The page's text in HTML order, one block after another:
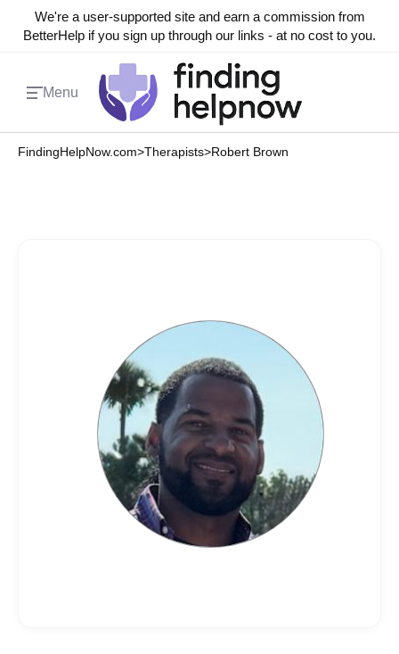
We're a user-supported site and earn a commission from
BetterHelp if you sign up through our links - at no cost to you.
Menu
FindingHelpNow.com>Therapists>Robert Brown